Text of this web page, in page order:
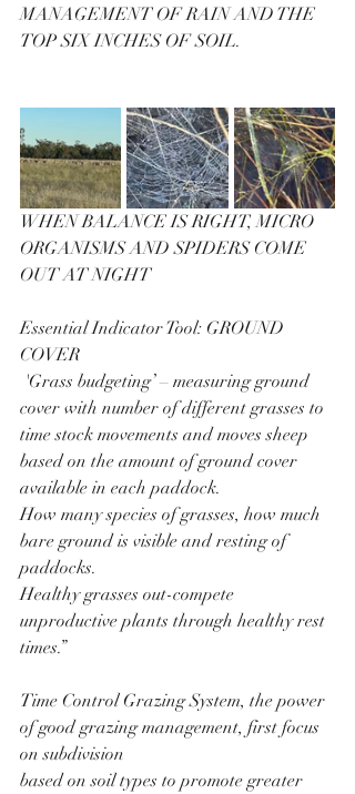
MANAGEMENT OF RAIN AND THE
TOP SIX INCHES OF SOIL.
WHEN BALANCE IS RIGHT, MICRO
ORGANISMS AND SPIDERS COME
OUT AT NIGHT
Essential Indicator Tool: GROUND
COVER
'Grass budgeting’ – measuring ground
cover with number of different grasses to
time stock movements and moves sheep
based on the amount of ground cover
available in each paddock.
How many species of grasses, how much
bare ground is visible and resting of
paddocks.
Healthy grasses out-compete
unproductive plants through healthy rest
times.”
Time Control Grazing System, the power
of good grazing management, first focus
on subdivision
based on soil types to promote greater